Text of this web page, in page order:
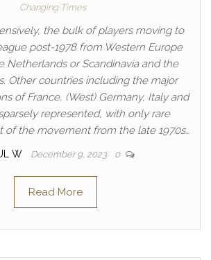
Changing Times
the bulk of players moving to
post-1978 from Western Europe
Netherlands or Scandinavia and the
Other countries including the major
of France, (West) Germany, Italy and
represented, with only rare
of the movement from the late 1970s…
W December 9, 2023 0
Read More